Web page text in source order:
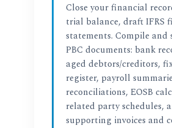
Close your financial
trial balance, draft IFRS
statements. Compile
PBC documents: bank
aged debtors/creditors,
register, payroll
reconciliations, EOSB
related party schedules,
supporting invoices and